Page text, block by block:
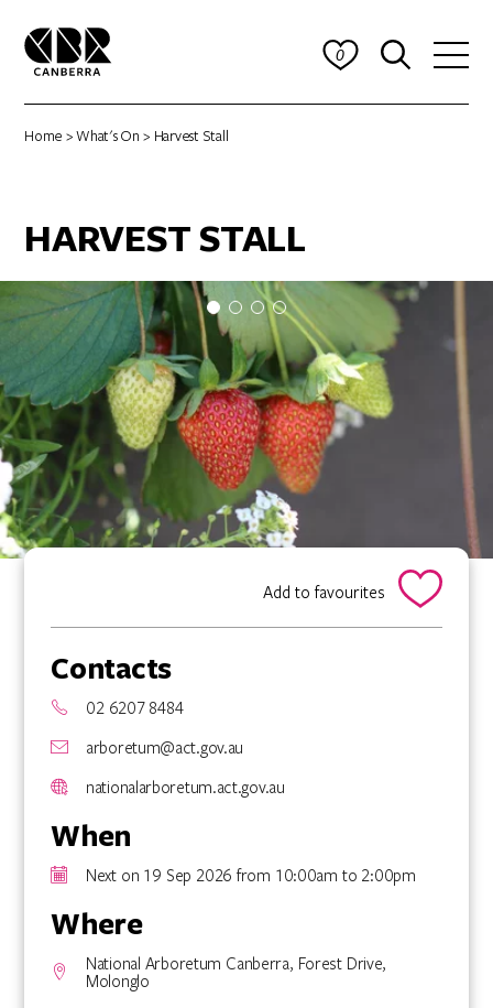
0
Home >What's On > Harvest Stall
HARVEST STALL
Add to favourites
Contacts
02 6207 8484
arboretum@act.gov.au
nationalarboretum.act.gov.au
When
Next on 19 Sep 2026 from 10:00am to 2:00pm
Where
National Arboretum Canberra, Forest Drive,
Molonglo